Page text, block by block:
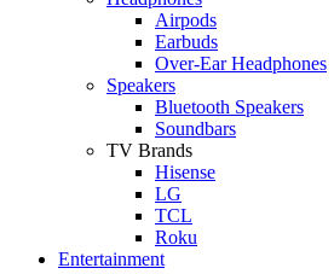
Airpods
Earbuds
Over-Ear Headphones
Speakers
Bluetooth Speakers
Soundbars
TV Brands
Hisense
LG
TCL
Roku
Entertainment